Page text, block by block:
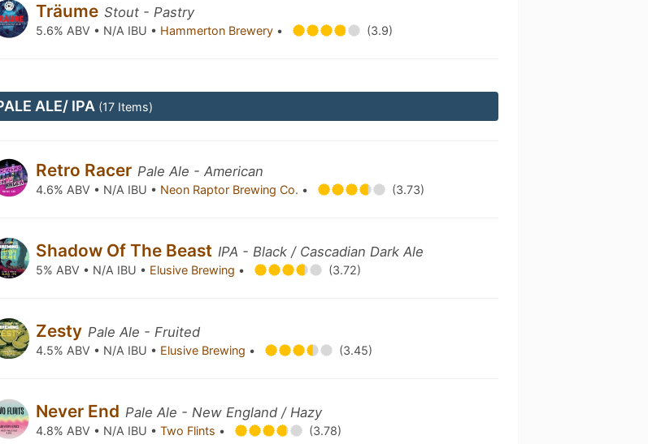
Träume Stout - Pastry
5.6% ABV • N/A IBU • Hammerton Brewery • (3.9)
ALE/ IPA (17 Items)
Retro Racer Pale Ale - American
4.6% ABV • N/A IBU • Neon Raptor Brewing Co. • (3.73)
Shadow Of The Beast IPA - Black / Cascadian Dark Ale
5% ABV • N/A IBU • Elusive Brewing • (3.72)
Zesty Pale Ale - Fruited
4.5% ABV • N/A IBU • Elusive Brewing • (3.45)
Never End Pale Ale - New England / Hazy
4.8% ABV • N/A IBU •Two Flints • (3.78)